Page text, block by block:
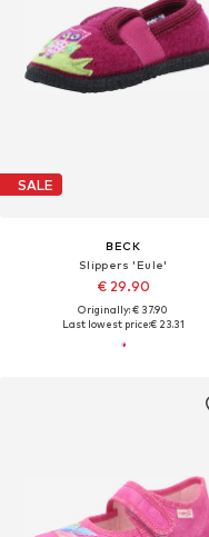
SALE
BECK
Slippers 'Eule'
€ 29.90
Originally: € 37.90
Last lowest price:€ 23.31